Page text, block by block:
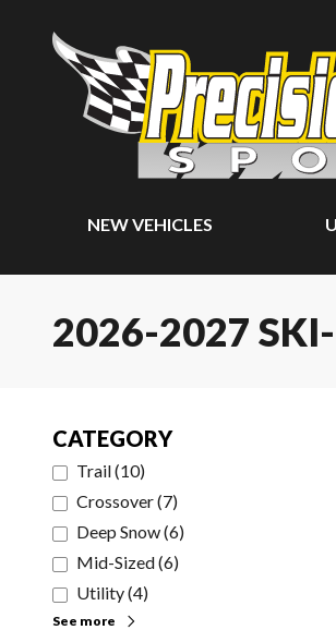
NEW VEHICLES
2026-2027
CATEGORY
Trail(10)
Crossover(7)
Deep Snow(6)
Mid-Sized(6)
Utility(4)
See more